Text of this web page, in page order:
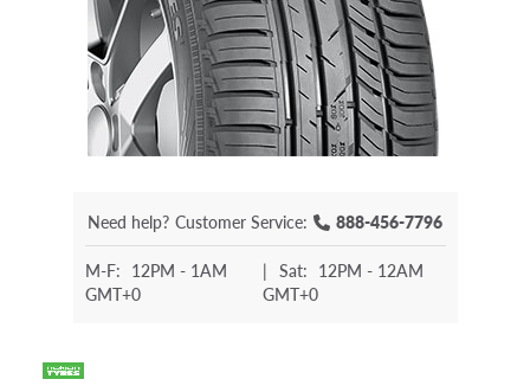
Need help? Customer Service: 888-456-7796
M-F: 12PM - 1AM
GMT+0
| Sat: 12PM - 12AM
GMT+0